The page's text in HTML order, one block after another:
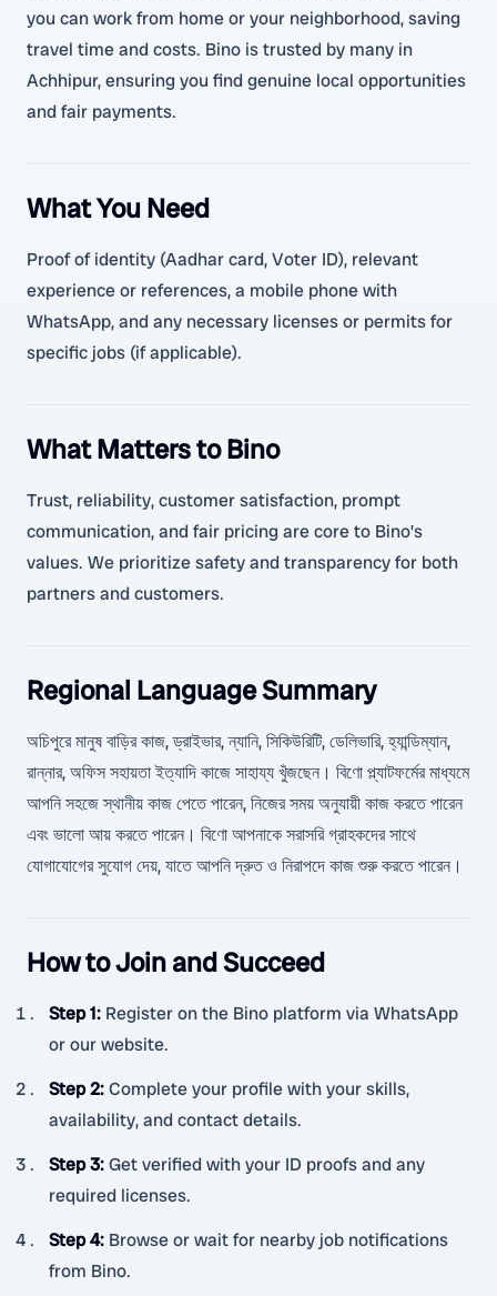
you can work from home or your neighborhood, saving
travel time and costs. Bino is trusted by many in
Achhipur, ensuring you find genuine local opportunities
and fair payments.
What You Need
Proof of identity (Aadhar card, Voter ID), relevant
experience or references, a mobile phone with
WhatsApp, and any necessary licenses or permits for
specific jobs (if applicable).
What Matters to Bino
Trust, reliability, customer satisfaction, prompt
communication, and fair pricing are core to Bino’s
values. We prioritize safety and transparency for both
partners and customers.
Regional Language Summary
অচিপুরে মানুষ বাড়ির কাজ, ড্রাইভার, ন্যানি, সিকিউরিটি, ডেলিভারি, হ্যান্ডিম্যান,
রান্নার, অফিস সহায়তা ইত্যাদি কাজে সাহায্য খুঁজছেন। বিণো প্ল্যাটফর্মের মাধ্যমে
আপনি সহজে স্থানীয় কাজ পেতে পারেন, নিজের সময় অনুযায়ী কাজ করতে পারেন
এবং ভালো আয় করতে পারেন। বিণো আপনাকে সরাসরি গ্রাহকদের সাথে
যোগাযোগের সুযোগ দেয়, যাতে আপনি দ্রুত ও নিরাপদে কাজ শুরু করতে পারেন।
How to Join and Succeed
Step 1: Register on the Bino platform via WhatsApp
or our website.
Step 2:Complete your profile with your skills,
availability, and contact details.
Step 3:Get verified with your ID proofs and any
required licenses.
Step 4: Browse or wait for nearby job notifications
from Bino.